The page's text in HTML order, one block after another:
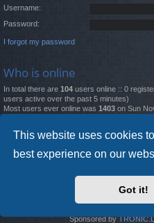
This website uses cookies
best experience on our
Got it!
Username:
Password:
I forgot my password
Who is online
In total there are 104 users online :: 0
users active over the past 5 minutes)
Most users ever online was 1403 on Sun
Statistics
Total posts12261• Total topics 4519 • Total
Sponsored by